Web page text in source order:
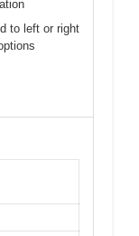
to left or right